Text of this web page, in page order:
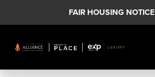
FAIR HOUSING NOTICE